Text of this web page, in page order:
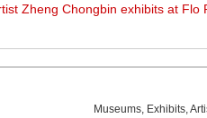
Zheng Chongbin exhibits at Flo
Museums, Exhibits,